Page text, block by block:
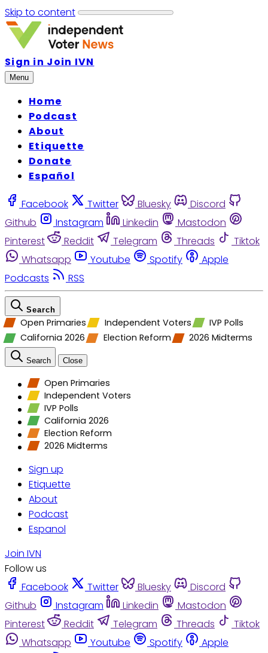
Skip to content
Sign in Join IVN
Menu
Home
Podcast
About
Etiquette
Donate
Español
Facebook Twitter Bluesky
Discord
Github
Instagram Linkedin
Mastodon
Pinterest
Reddit Telegram Threads
Tiktok
Whatsapp
Youtube Spotify
Apple
Podcasts
RSS
Search
Open Primaries Independent Voters
IVP Polls
California 2026
Election Reform 2026 Midterms
Search Close
Open Primaries
Independent Voters
IVP Polls
California 2026
Election Reform
2026 Midterms
Sign up
Etiquette
About
Podcast
Espanol
Join IVN
Follow us
Facebook
Twitter Bluesky
Discord
Github
Instagram Linkedin
Mastodon
Pinterest
Reddit Telegram Threads
Tiktok
Whatsapp
Youtube Spotify
Apple